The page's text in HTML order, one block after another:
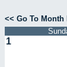
<< Go To Month
1